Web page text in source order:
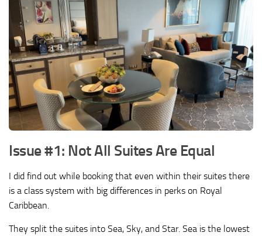
Issue #1: Not All Suites Are Equal
I did find out while booking that even within their suites there
is a class system with big differences in perks on Royal
Caribbean.
They split the suites into Sea, Sky, and Star. Sea is the lowest